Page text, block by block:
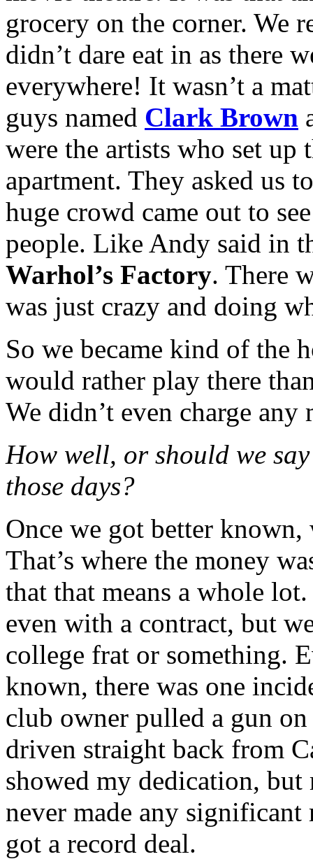
grocery on the corner. We
didn’t dare eat in as there
everywhere! It wasn’t a
guys named Clark Brown
were the artists who set
apartment. They asked us
huge crowd came out to
people. Like Andy said in
Warhol’s Factory. There
was just crazy and doing
So we became kind of the
would rather play there
We didn’t even charge any
How well, or should we
those days?
Once we got better
That’s where the money
that that means a whole
even with a contract, but
college frat or something.
known, there was one
club owner pulled a gun
driven straight back from
showed my dedication,
never made any significant
got a record deal.